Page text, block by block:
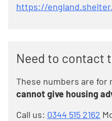
https://
Need to contact
These numbers are for
cannot give housing
Call us: 0344 515 2162